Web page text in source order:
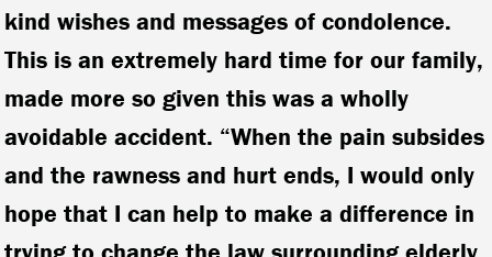
kind wishes and messages of condolence.
This is an extremely hard time for our family,
made more so given this was a wholly
avoidable accident. “When the pain subsides
and the rawness and hurt ends, I would only
hope that I can help to make a difference in